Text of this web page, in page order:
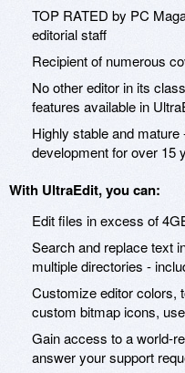
TOP RATED by PC
editorial staff
Recipient of numerous
No other editor in its
features available in
Highly stable and
development for over 15
With UltraEdit, you can:
Edit files in excess of
Search and replace text
multiple directories -
Customize editor colors,
custom bitmap icons,
Gain access to a world-
answer your support